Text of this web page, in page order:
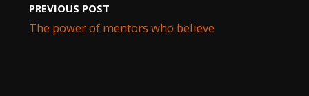
PREVIOUS POST
The power of mentors who believe